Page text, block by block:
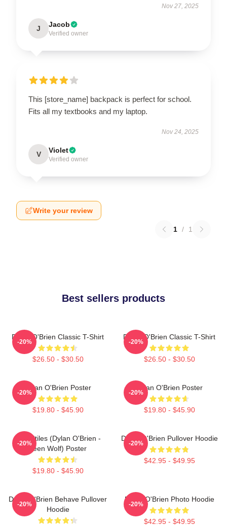
Nov 27, 2025
J Jacob
Verified owner
This [store_name] backpack is perfect for school.
Fits all my textbooks and my laptop.
Nov 24, 2025
V Violet
Verified owner
Write your review
1 / 1
Best sellers products
Dylan O'Brien Classic T-Shirt
$26.50 - $30.50
-20%
Dylan O'Brien Classic T-Shirt
$26.50 - $30.50
-20%
Dylan O'Brien Poster
$19.80 - $45.90
-20%
Dylan O'Brien Poster
$19.80 - $45.90
-20%
Void Stiles (Dylan O'Brien -
Teen Wolf) Poster
$19.80 - $45.90
-20%
Dylan O'Brien Pullover Hoodie
$42.95 - $49.95
-20%
Dylan O'Brien Behave Pullover
Hoodie
-20%
Dylan O'Brien Photo Hoodie
$42.95 - $49.95
-20%